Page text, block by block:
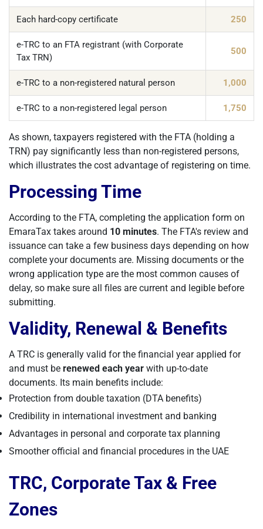
Each hard-copy certificate 250
e-TRC to an FTA registrant (with Corporate
Tax TRN)
500
e-TRC to a non-registered natural person 1,000
e-TRC to a non-registered legal person 1,750
As shown, taxpayers registered with the FTA (holding a
TRN) pay significantly less than non-registered persons,
which illustrates the cost advantage of registering on time.
Processing Time
According to the FTA, completing the application form on
EmaraTax takes around 10 minutes. The FTA's review and
issuance can take a few business days depending on how
complete your documents are. Missing documents or the
wrong application type are the most common causes of
delay, so make sure all files are current and legible before
submitting.
Validity, Renewal & Benefits
A TRC is generally valid for the financial year applied for
and must be renewed each year with up-to-date
documents. Its main benefits include:
Protection from double taxation (DTA benefits)
Credibility in international investment and banking
Advantages in personal and corporate tax planning
Smoother official and financial procedures in the UAE
TRC, Corporate Tax & Free
Zones